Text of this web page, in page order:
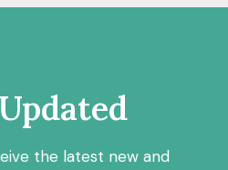
the latest new and